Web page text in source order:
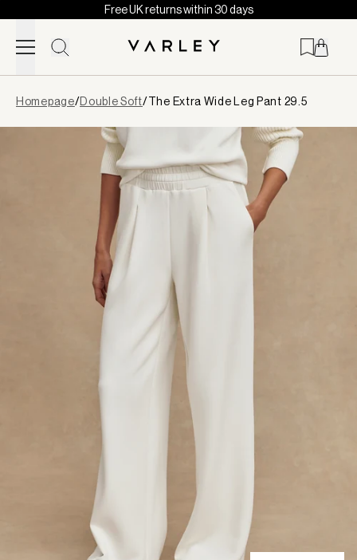
Skip to content
Free UK returns within 30 days
loaded
Homepage/Double Soft/The Extra Wide Leg Pant 29.5